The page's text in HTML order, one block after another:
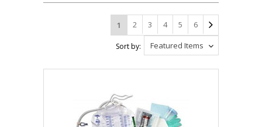
1 2 3 4 5
6
Featured Items
Sort by: